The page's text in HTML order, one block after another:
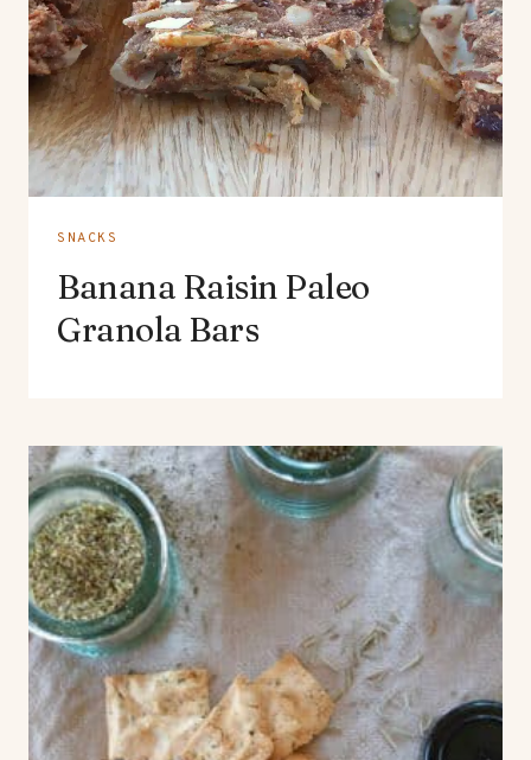
SNACKS
Banana Raisin Paleo
Granola Bars